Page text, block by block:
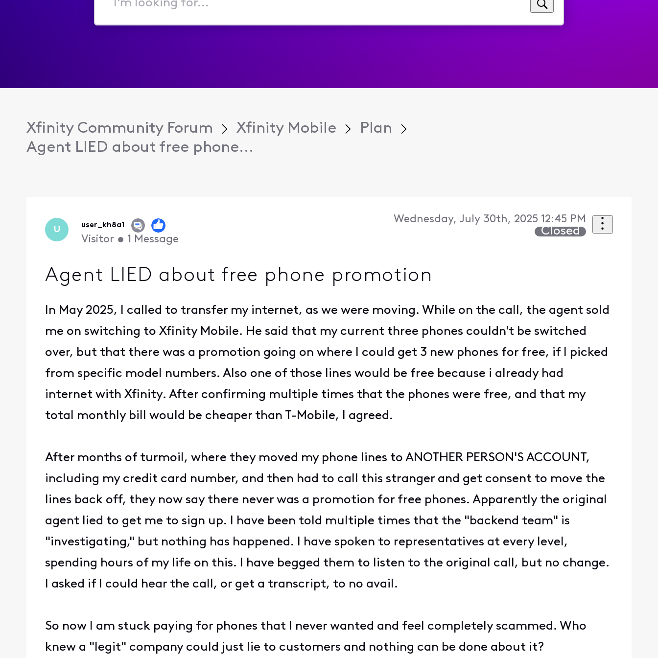
I'm
for...
Xfinity Community Forum Xfinity Mobile
Plan
Agent LIED about free phone...
U user_kh8a1
Visitor • 1 Message
Wednesday, July 30th, 2025 12:45 PM
Closed
Agent LIED about free phone promotion
In May 2025, I called to transfer my internet, as we were moving. While on the call, the agent sold
me on switching to Xfinity Mobile. He said that my current three phones couldn't be switched
over, but that there was a promotion going on where I could get 3 new phones for free, if I picked
from specific model numbers. Also one of those lines would be free because i already had
internet with Xfinity. After confirming multiple times that the phones were free, and that my
total monthly bill would be cheaper than T-Mobile, I agreed.
After months of turmoil, where they moved my phone lines to ANOTHER PERSON'S ACCOUNT,
including my credit card number, and then had to call this stranger and get consent to move the
lines back off, they now say there never was a promotion for free phones. Apparently the original
agent lied to get me to sign up. I have been told multiple times that the "backend team" is
"investigating," but nothing has happened. I have spoken to representatives at every level,
spending hours of my life on this. I have begged them to listen to the original call, but no change.
I asked if I could hear the call, or get a transcript, to no avail.
So now I am stuck paying for phones that I never wanted and feel completely scammed. Who
knew a "legit" company could just lie to customers and nothing can be done about it?